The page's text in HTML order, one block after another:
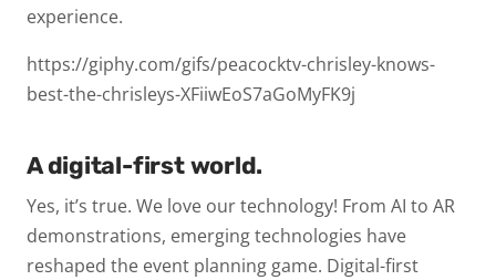
experience.
https://giphy.com/gifs/peacocktv-chrisley-knows-
best-the-chrisleys-XFiiwEoS7aGoMyFK9j
A digital-first world.
Yes, it’s true. We love our technology! From AI to AR
demonstrations, emerging technologies have
reshaped the event planning game. Digital-first